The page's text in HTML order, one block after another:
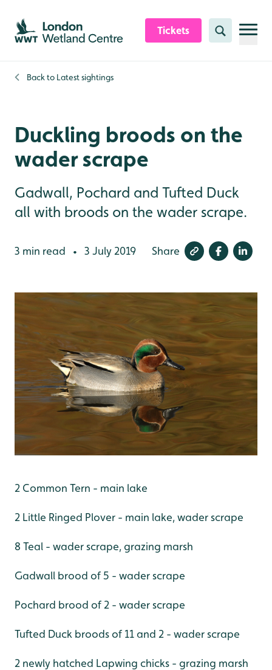
Skip to content header
Skip to main content
Skip to content footer
Tickets Search
Back to Latest sightings
Duckling broods on the
wader scrape
Gadwall, Pochard and Tufted Duck
all with broods on the wader scrape.
3 min read • 3 July 2019 Share
2 Common Tern - main lake
2 Little Ringed Plover - main lake, wader scrape
8 Teal - wader scrape, grazing marsh
Gadwall brood of 5 - wader scrape
Pochard brood of 2 - wader scrape
Tufted Duck broods of 11 and 2 - wader scrape
2 newly hatched Lapwing chicks - grazing marsh